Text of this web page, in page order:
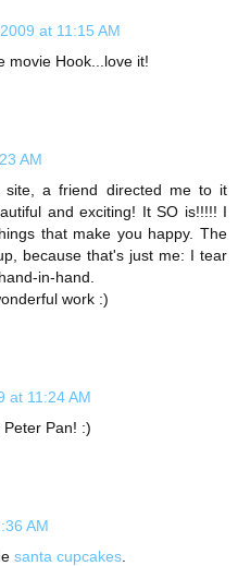
at 11:15 AM
movie Hook...love it!
AM
a friend directed me to it
and exciting! It SO is!!!!! I
that make you happy. The
because that's just me: I tear
in-hand.
work :)
at 11:24 AM
Pan! :)
AM
santa cupcakes